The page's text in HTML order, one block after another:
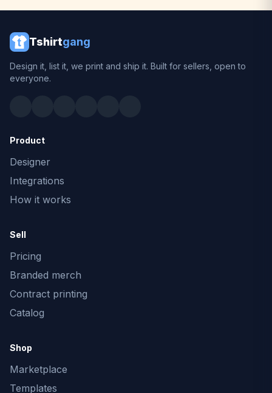
Tshirtgang
Design it, list it, we print and ship it. Built for sellers, open to
everyone.
Product
Designer
Integrations
How it works
Sell
Pricing
Branded merch
Contract printing
Catalog
Shop
Marketplace
Templates